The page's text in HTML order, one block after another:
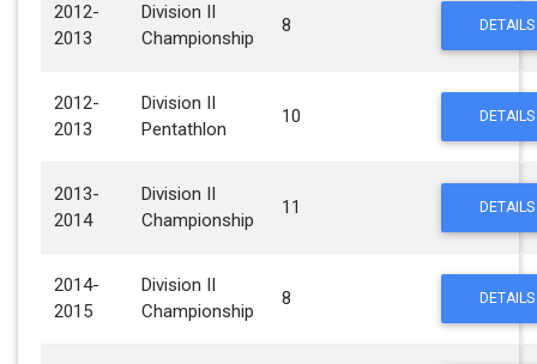
2012-
2013
Division II
Championship
8 DETAILS
2012-
2013
Division II
Pentathlon
10 DETAILS
2013-
2014
Division II
Championship
11 DETAILS
2014-
2015
Division II
Championship
8 DETAILS